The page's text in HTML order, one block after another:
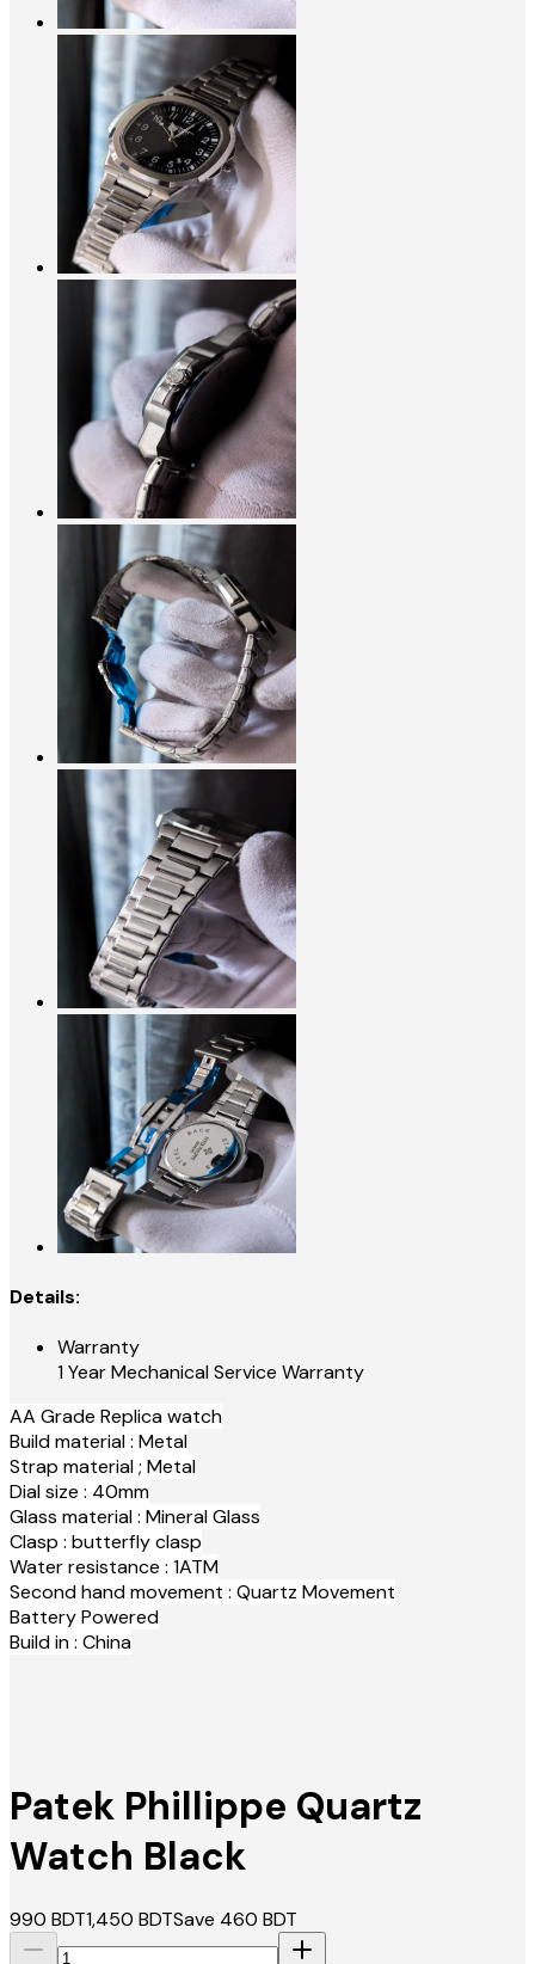
Details:
Warranty
1 Year Mechanical Service Warranty
AA Grade Replica watch
Build material : Metal
Strap material ; Metal
Dial size : 40mm
Glass material : Mineral Glass
Clasp : butterfly clasp
Water resistance : 1ATM
Second hand movement : Quartz Movement
Battery Powered
Build in : China
Patek Phillippe Quartz
Watch Black
990 BDT1,450 BDTSave 460 BDT